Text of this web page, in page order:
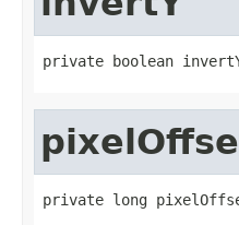
private boolean
private long